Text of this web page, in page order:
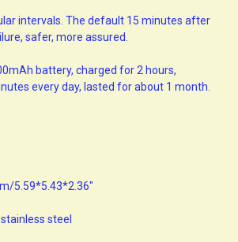
intervals. The default 15 minutes after
safer, more assured.
battery, charged for 2 hours,
every day, lasted for about 1 month.
5.59*5.43*2.36"
steel